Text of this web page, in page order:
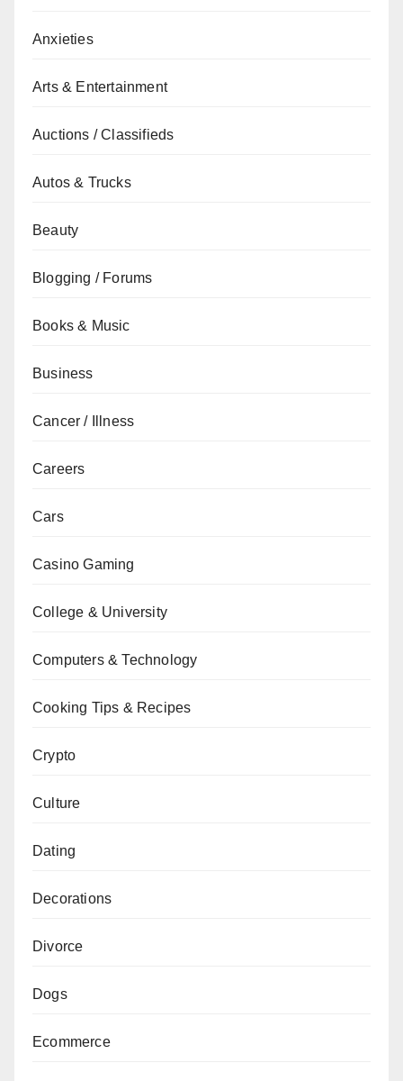
Anxieties
Arts & Entertainment
Auctions / Classifieds
Autos & Trucks
Beauty
Blogging / Forums
Books & Music
Business
Cancer / Illness
Careers
Cars
Casino Gaming
College & University
Computers & Technology
Cooking Tips & Recipes
Crypto
Culture
Dating
Decorations
Divorce
Dogs
Ecommerce